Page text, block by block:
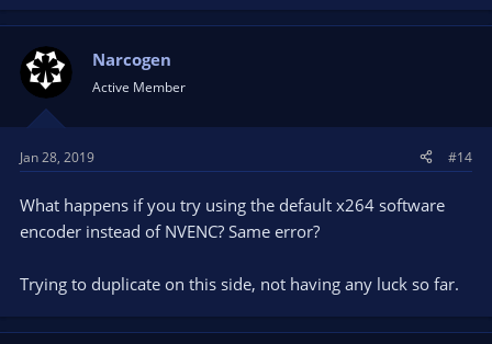
Narcogen
Active Member
Jan 28, 2019 #14
What happens if you try using the default x264 software
encoder instead of NVENC? Same error?
Trying to duplicate on this side, not having any luck so far.